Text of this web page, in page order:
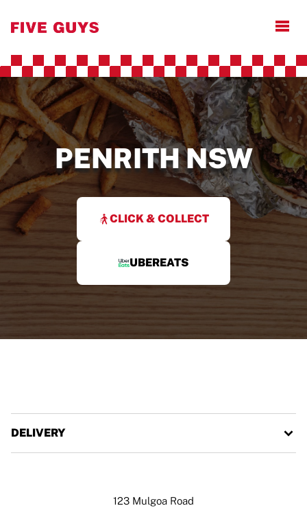
PENRITH NSW
CLICK & COLLECT
UBEREATS
DELIVERY
123 Mulgoa Road